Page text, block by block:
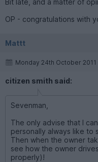
OP - congratulations with
Mattt
Monday 24th October 2011
citizen smith said:
Sevenman,
The only advise that I
personally always like to
Then when the owner
see how the owner
properly)!